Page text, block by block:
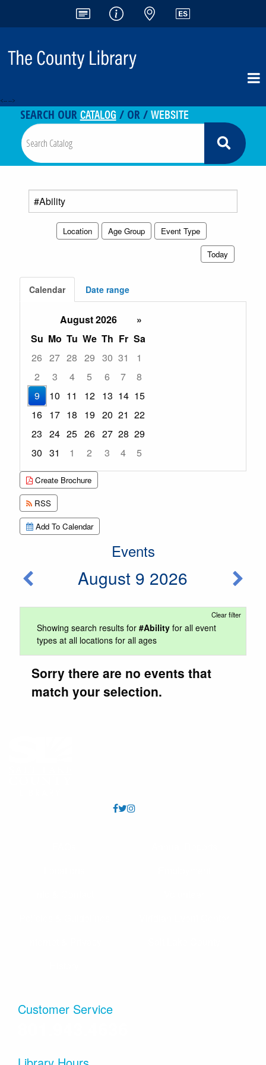
<-- -->
SEARCH OURCATALOG / OR /WEBSITE
events
Location Age Group Event Type
Today
Calendar Date range
August 2026
»
Su Mo Tu We Th Fr Sa
26 27 28 29 30 31
1
2
3 4 5 6 7
8
9
10 11 12 13 14 15
16 17 18 19 20 21 22
23 24 25 26 27 28 29
30 31 1 2 3 4
5
Focused Sunday, August 9, 2026
Create Brochure
RSS
Add To Calendar
Events
August 9 2026
Clear filter
Showing search results for #Abilityfor all event
types at all locations for all ages
Sorry there are no events that
match your selection.
Customer Service